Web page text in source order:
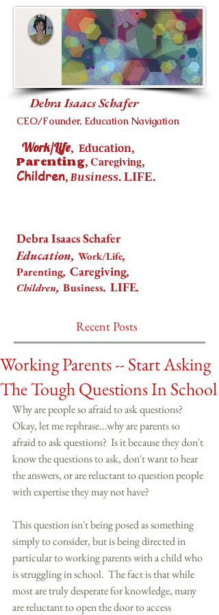
Debra Isaacs Schafer
CEO/Founder, Education Navigation
Work/Life, Education,
Parenting,Caregiving,
Children,Business. LIFE.
Debra Isaacs Schafer
Education, Work/Life,
Parenting, Caregiving,
Children, Business. LIFE.
Recent Posts
Working Parents -- Start Asking
The Tough Questions In School
Why are people so afraid to ask questions?
Okay, let me rephrase...why are parents so
afraid to ask questions?  Is it because they don't
know the questions to ask, don't want to hear
the answers, or are reluctant to question people
with expertise they may not have?
This question isn't being posed as something
simply to consider, but is being directed in
particular to working parents with a child who
is struggling in school.  The fact is that while
most are truly desperate for knowledge, many
are reluctant to open the door to access